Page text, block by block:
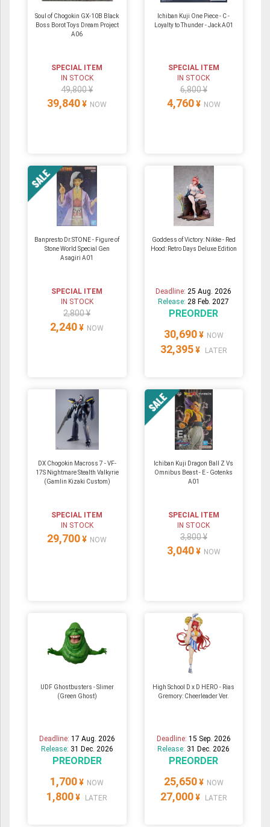
Soul of Chogokin GX-10B Black
Boss Borot Toys Dream Project
A06
SPECIAL ITEM
IN STOCK
49,800 ¥
39,840 ¥ NOW
Ichiban Kuji One Piece - C -
Loyalty to Thunder - Jack A01
SPECIAL ITEM
IN STOCK
6,800 ¥
4,760 ¥ NOW
Banpresto Dr.STONE - Figure of
Stone World Special Gen
Asagiri A01
SPECIAL ITEM
IN STOCK
2,800 ¥
2,240 ¥ NOW
Goddess of Victory: Nikke - Red
Hood: Retro Days Deluxe Edition
Deadline:25 Aug. 2026
Release:28 Feb. 2027
PREORDER
30,690 ¥ NOW
32,395 ¥ LATER
DX Chogokin Macross 7 - VF-
17S Nightmare Stealth Valkyrie
(Gamlin Kizaki Custom)
SPECIAL ITEM
IN STOCK
29,700 ¥ NOW
Ichiban Kuji Dragon Ball Z Vs
Omnibus Beast - E - Gotenks
A01
SPECIAL ITEM
IN STOCK
3,800 ¥
3,040 ¥ NOW
UDF Ghostbusters - Slimer
(Green Ghost)
Deadline: 17 Aug. 2026
Release: 31 Dec. 2026
PREORDER
1,700 ¥ NOW
1,800 ¥ LATER
High School D x D HERO - Rias
Gremory: Cheerleader Ver.
Deadline: 15 Sep. 2026
Release: 31 Dec. 2026
PREORDER
25,650 ¥ NOW
27,000 ¥ LATER